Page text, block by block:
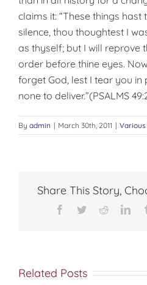
claims it: “These things
silence, thou thoughtest I
as thyself; but I will reprove
order before thine eyes.
forget God, lest I tear you in
none to deliver.”(PSALMS
By admin | March 30th, 2011 | Various
Share This Story,
Facebook
TwitterReddit
Related Posts